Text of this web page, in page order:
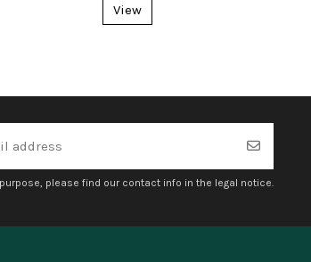
View
please find our contact info in the legal notice.